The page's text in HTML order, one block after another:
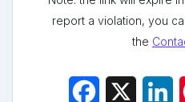
report a violation, you
the
Facebook